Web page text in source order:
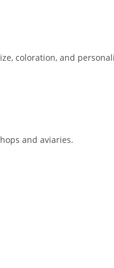
coloration, and
and aviaries.